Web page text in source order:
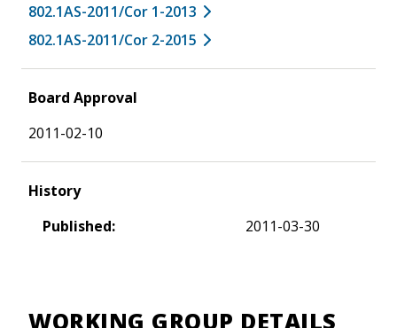
802.1AS-2011/Cor 1-2013
802.1AS-2011/Cor 2-2015
Board Approval
2011-02-10
History
Published:
2011-03-30
WORKING GROUP DETAILS